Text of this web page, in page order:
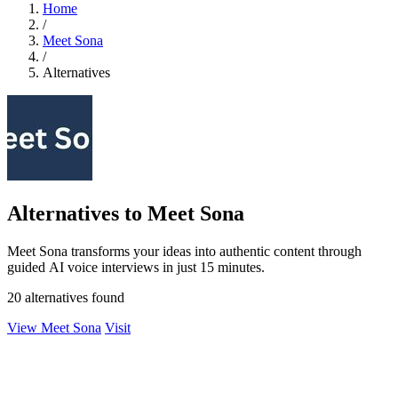
Home
/
Meet Sona
/
Alternatives
Alternatives to Meet Sona
Meet Sona transforms your ideas into authentic content through
guided AI voice interviews in just 15 minutes.
20 alternatives found
View Meet Sona Visit